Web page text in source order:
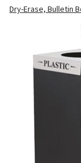
Dry-Erase, Bulletin